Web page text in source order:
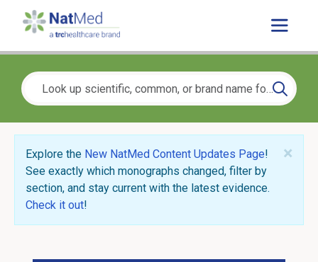
×
Explore the New NatMed Content Updates Page!
See exactly which monographs changed, filter by
section, and stay current with the latest evidence.
Check it out!